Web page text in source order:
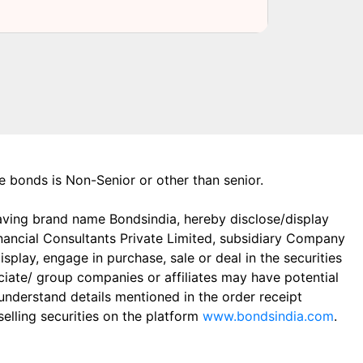
is Non-Senior or other than senior.
brand name Bondsindia, hereby disclose/display
Consultants Private Limited, subsidiary Company
engage in purchase, sale or deal in the securities
group companies or affiliates may have potential
details mentioned in the order receipt
securities on the platform www.bondsindia.com.